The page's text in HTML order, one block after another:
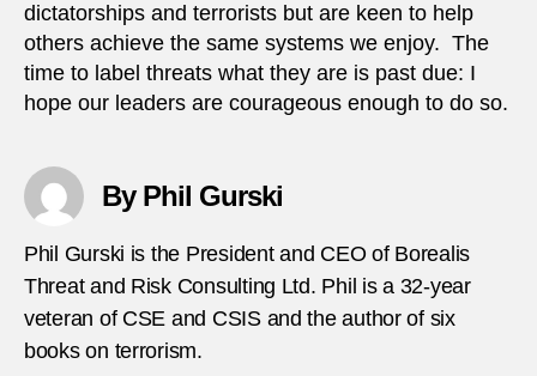
dictatorships and terrorists but are keen to help
others achieve the same systems we enjoy. The
time to label threats what they are is past due: I
hope our leaders are courageous enough to do so.
By Phil Gurski
Phil Gurski is the President and CEO of Borealis
Threat and Risk Consulting Ltd. Phil is a 32-year
veteran of CSE and CSIS and the author of six
books on terrorism.